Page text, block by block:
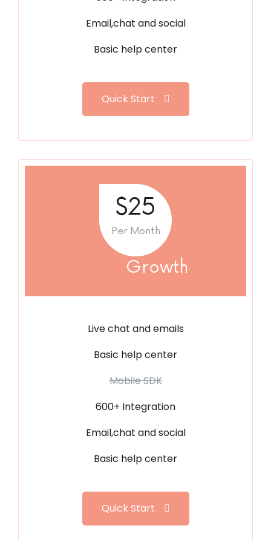
Email,chat and social
Basic help center
Quick Start
$25
Per Month
Growth
Live chat and emails
Basic help center
Mobile SDK
600+ Integration
Email,chat and social
Basic help center
Quick Start